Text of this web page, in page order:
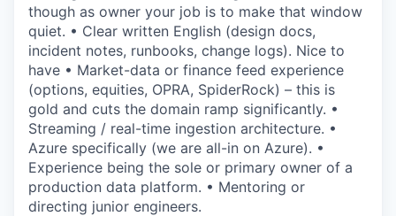
though as owner your job is to make that window
quiet. • Clear written English (design docs,
incident notes, runbooks, change logs). Nice to
have • Market-data or finance feed experience
(options, equities, OPRA, SpiderRock) – this is
gold and cuts the domain ramp significantly. •
Streaming / real-time ingestion architecture. •
Azure specifically (we are all-in on Azure). •
Experience being the sole or primary owner of a
production data platform. • Mentoring or
directing junior engineers.